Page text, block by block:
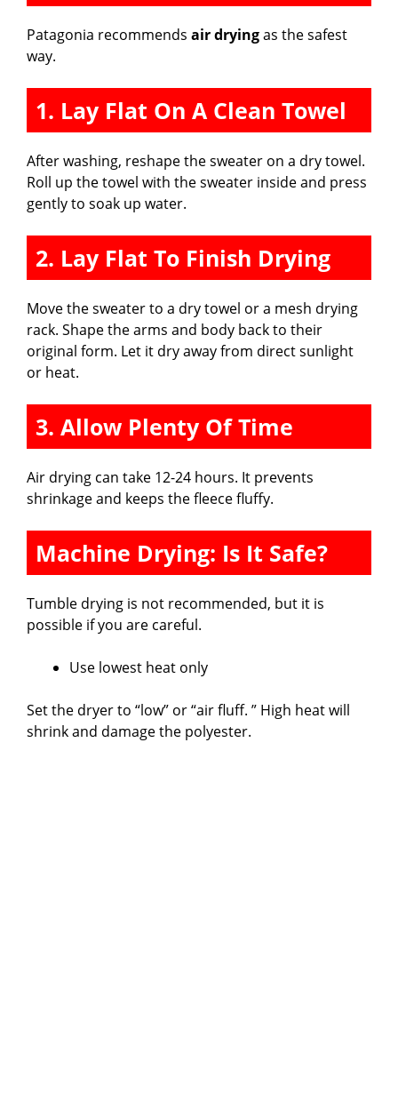
Patagonia recommends air dryingas the safest
way.
1. Lay Flat On A Clean Towel
After washing, reshape the sweater on a dry towel.
Roll up the towel with the sweater inside and press
gently to soak up water.
2. Lay Flat To Finish Drying
Move the sweater to a dry towel or a mesh drying
rack. Shape the arms and body back to their
original form. Let it dry away from direct sunlight
or heat.
3. Allow Plenty Of Time
Air drying can take 12-24 hours. It prevents
shrinkage and keeps the fleece fluffy.
Machine Drying: Is It Safe?
Tumble drying is not recommended, but it is
possible if you are careful.
Use lowest heat only
Set the dryer to “low” or “air fluff. ” High heat will
shrink and damage the polyester.